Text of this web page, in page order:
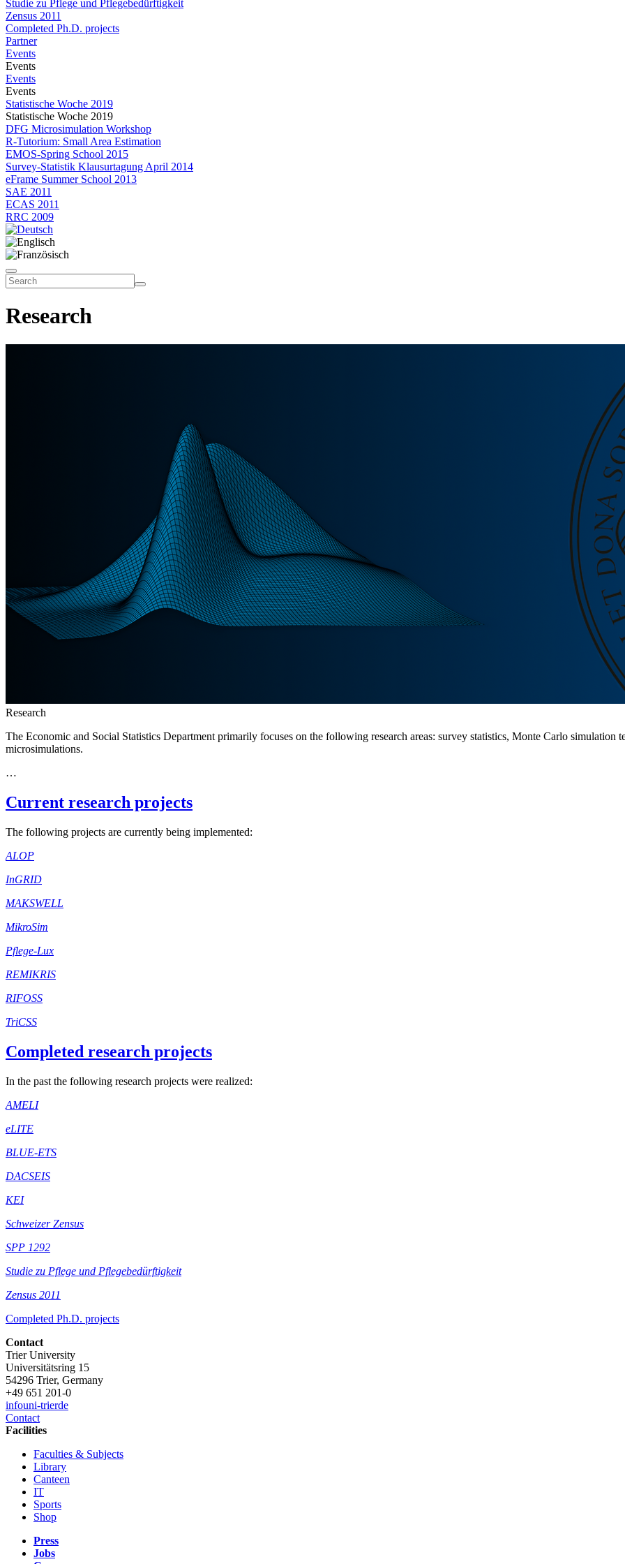
Studie zu Pflege und Pflegebedürftigkeit
Zensus 2011
Completed Ph.D. projects
Partner
Events
Events
Events
Events
Statistische Woche 2019
Statistische Woche 2019
DFG Microsimulation Workshop
R-Tutorium: Small Area Estimation
EMOS-Spring School 2015
Survey-Statistik Klausurtagung April 2014
eFrame Summer School 2013
SAE 2011
ECAS 2011
RRC 2009
Research
Research
The Economic and Social Statistics Department primarily focuses on the following research areas: survey statistics, Monte Carlo simulation
microsimulations.
…
Current research projects
The following projects are currently being implemented:
ALOP
InGRID
MAKSWELL
MikroSim
Pflege-Lux
REMIKRIS
RIFOSS
TriCSS
Completed research projects
In the past the following research projects were realized:
AMELI
eLITE
BLUE-ETS
DACSEIS
KEI
Schweizer Zensus
SPP 1292
Studie zu Pflege und Pflegebedürftigkeit
Zensus 2011
Completed Ph.D. projects
Contact
Trier University
Universitätsring 15
54296 Trier, Germany
+49 651 201-0
infouni-trierde
Contact
Facilities
Faculties & Subjects
Library
Canteen
IT
Sports
Shop
Press
Jobs